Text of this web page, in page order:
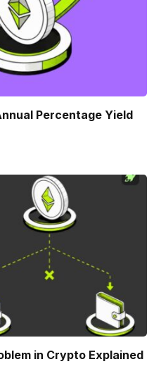
Percentage Yield
in Crypto Explained